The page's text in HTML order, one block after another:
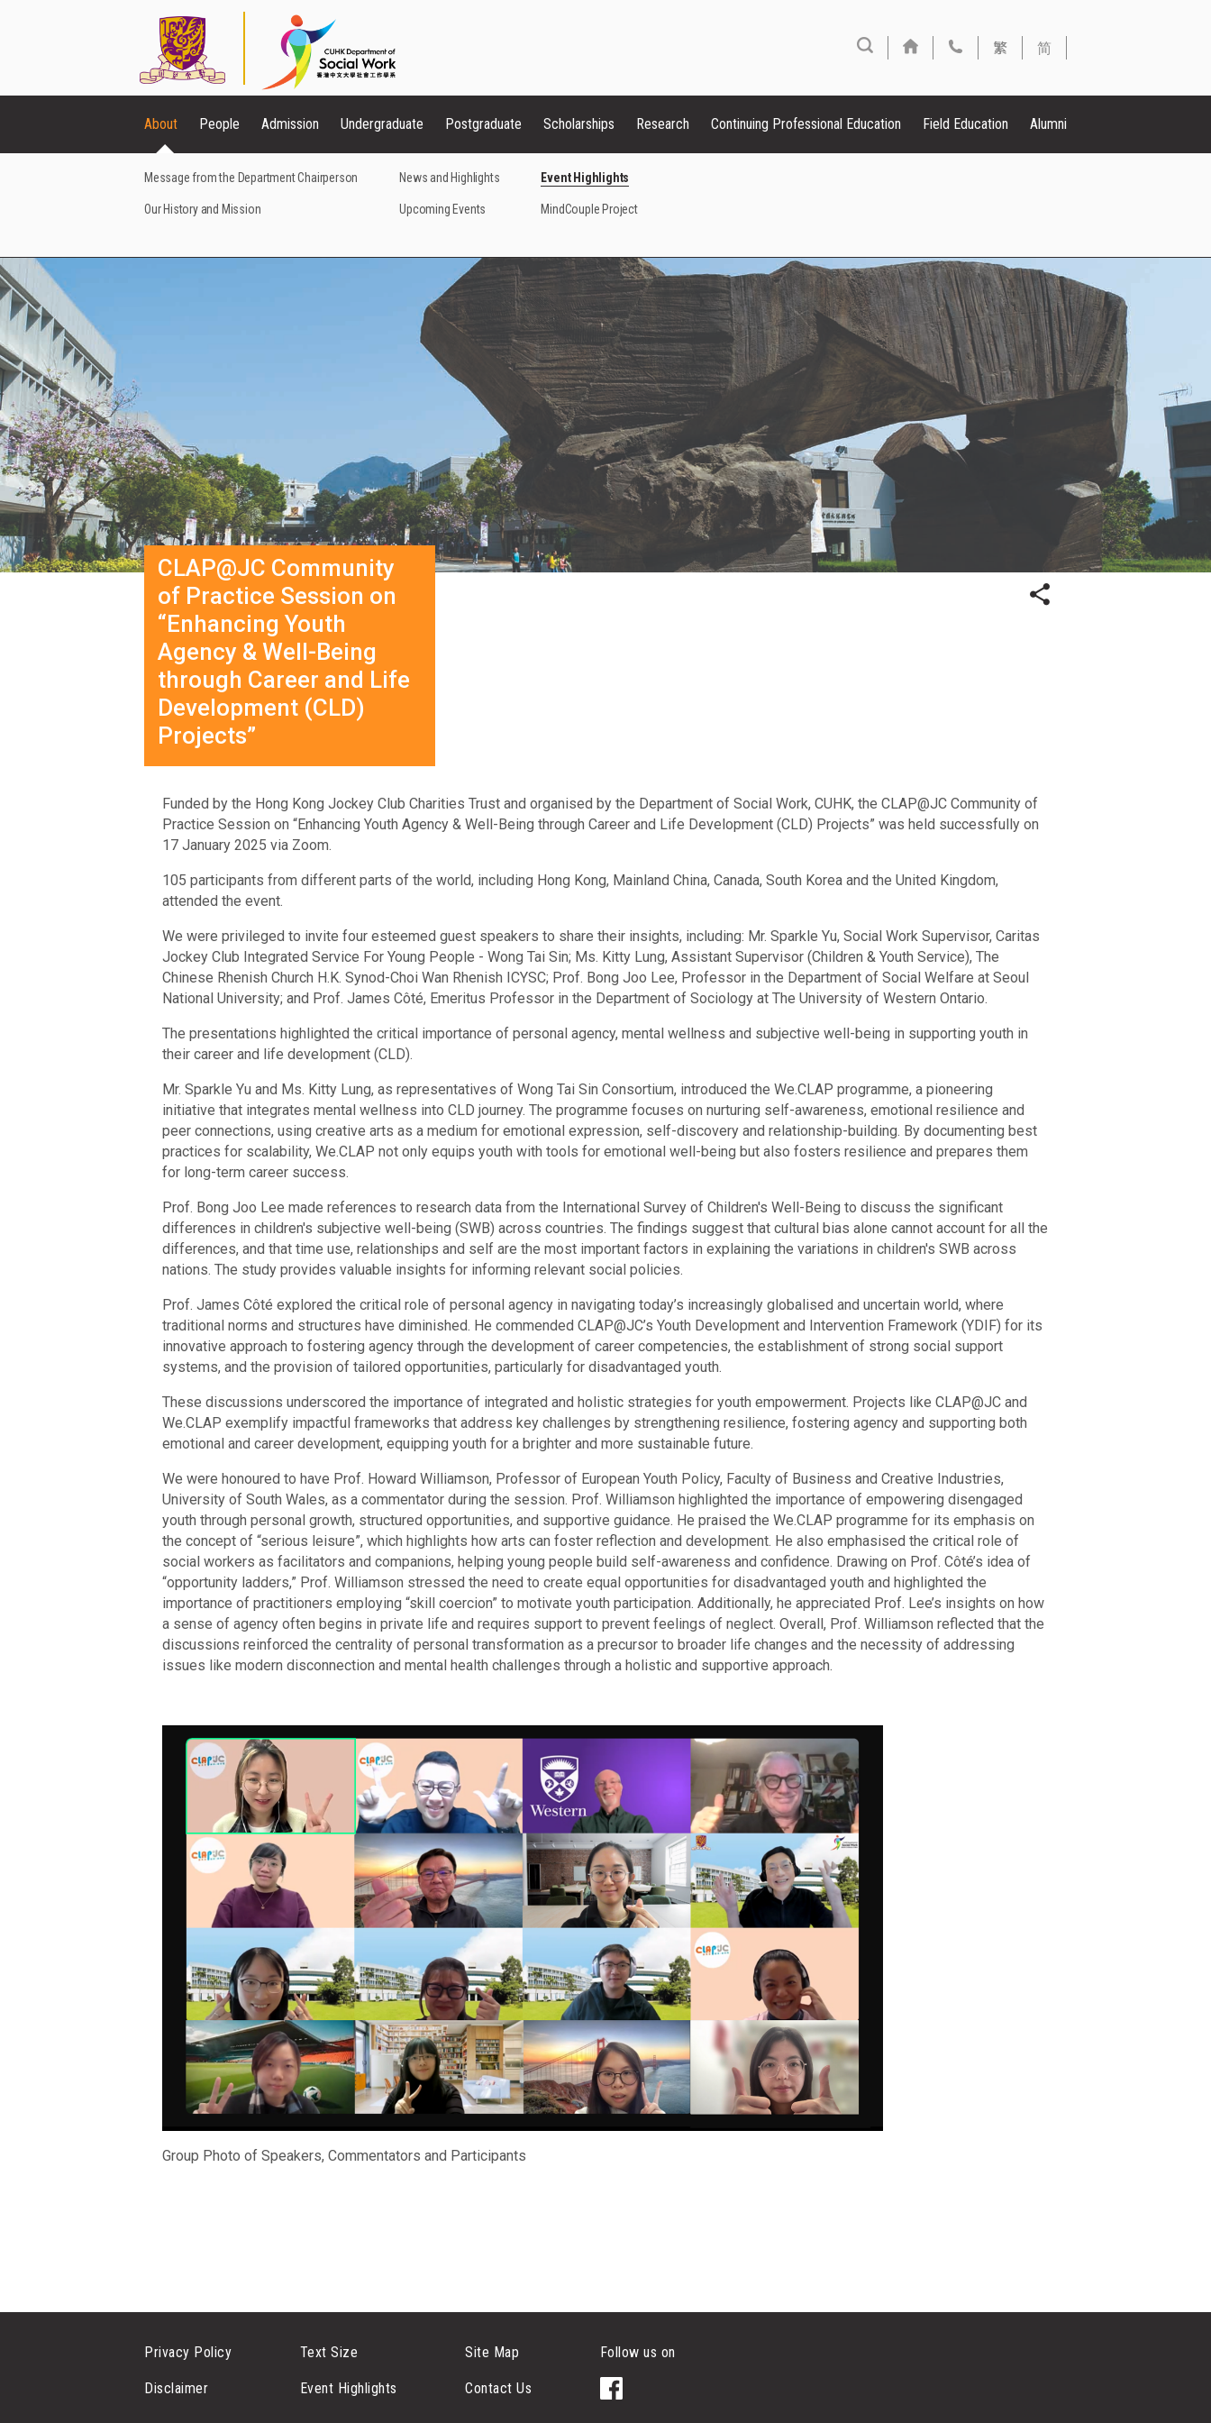
繁 简
About
Message from the Department Chairperson
Our History and Mission
News and Highlights
Upcoming Events
Event Highlights
MindCouple Project
People Admission Undergraduate Postgraduate Scholarships Research Continuing Professional Education Field Education Alumni
CLAP@JC Community
of Practice Session on
“Enhancing Youth
Agency & Well-Being
through Career and Life
Development (CLD)
Projects”
Funded by the Hong Kong Jockey Club Charities Trust and organised by the Department of Social Work, CUHK, the CLAP@JC Community of
Practice Session on “Enhancing Youth Agency & Well-Being through Career and Life Development (CLD) Projects” was held successfully on
17 January 2025 via Zoom.
105 participants from different parts of the world, including Hong Kong, Mainland China, Canada, South Korea and the United Kingdom,
attended the event.
We were privileged to invite four esteemed guest speakers to share their insights, including: Mr. Sparkle Yu, Social Work Supervisor, Caritas
Jockey Club Integrated Service For Young People - Wong Tai Sin; Ms. Kitty Lung, Assistant Supervisor (Children & Youth Service), The
Chinese Rhenish Church H.K. Synod-Choi Wan Rhenish ICYSC; Prof. Bong Joo Lee, Professor in the Department of Social Welfare at Seoul
National University; and Prof. James Côté, Emeritus Professor in the Department of Sociology at The University of Western Ontario.
The presentations highlighted the critical importance of personal agency, mental wellness and subjective well-being in supporting youth in
their career and life development (CLD).
Mr. Sparkle Yu and Ms. Kitty Lung, as representatives of Wong Tai Sin Consortium, introduced the We.CLAP programme, a pioneering
initiative that integrates mental wellness into CLD journey. The programme focuses on nurturing self-awareness, emotional resilience and
peer connections, using creative arts as a medium for emotional expression, self-discovery and relationship-building. By documenting best
practices for scalability, We.CLAP not only equips youth with tools for emotional well-being but also fosters resilience and prepares them
for long-term career success.
Prof. Bong Joo Lee made references to research data from the International Survey of Children's Well-Being to discuss the significant
differences in children's subjective well-being (SWB) across countries. The findings suggest that cultural bias alone cannot account for all the
differences, and that time use, relationships and self are the most important factors in explaining the variations in children's SWB across
nations. The study provides valuable insights for informing relevant social policies.
Prof. James Côté explored the critical role of personal agency in navigating today’s increasingly globalised and uncertain world, where
traditional norms and structures have diminished. He commended CLAP@JC’s Youth Development and Intervention Framework (YDIF) for its
innovative approach to fostering agency through the development of career competencies, the establishment of strong social support
systems, and the provision of tailored opportunities, particularly for disadvantaged youth.
These discussions underscored the importance of integrated and holistic strategies for youth empowerment. Projects like CLAP@JC and
We.CLAP exemplify impactful frameworks that address key challenges by strengthening resilience, fostering agency and supporting both
emotional and career development, equipping youth for a brighter and more sustainable future.
We were honoured to have Prof. Howard Williamson, Professor of European Youth Policy, Faculty of Business and Creative Industries,
University of South Wales, as a commentator during the session. Prof. Williamson highlighted the importance of empowering disengaged
youth through personal growth, structured opportunities, and supportive guidance. He praised the We.CLAP programme for its emphasis on
the concept of “serious leisure”, which highlights how arts can foster reflection and development. He also emphasised the critical role of
social workers as facilitators and companions, helping young people build self-awareness and confidence. Drawing on Prof. Côté’s idea of
“opportunity ladders,” Prof. Williamson stressed the need to create equal opportunities for disadvantaged youth and highlighted the
importance of practitioners employing “skill coercion” to motivate youth participation. Additionally, he appreciated Prof. Lee’s insights on how
a sense of agency often begins in private life and requires support to prevent feelings of neglect. Overall, Prof. Williamson reflected that the
discussions reinforced the centrality of personal transformation as a precursor to broader life changes and the necessity of addressing
issues like modern disconnection and mental health challenges through a holistic and supportive approach.
Group Photo of Speakers, Commentators and Participants
Privacy Policy
Disclaimer
Text Size
Event Highlights
Site Map
Contact Us
Follow us on